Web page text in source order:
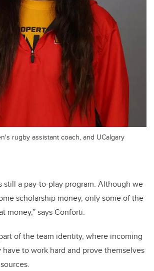
rugby assistant coach, and UCalgary
still a pay-to-play program. Although we
scholarship money, only some of the
money,” says Conforti.
of the team identity, where incoming
to work hard and prove themselves